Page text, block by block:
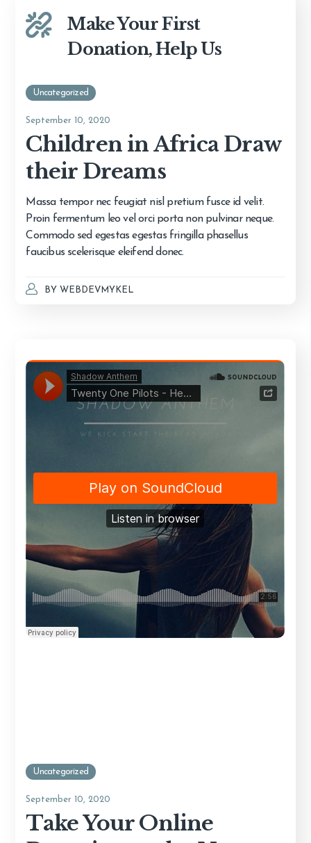
Make Your First
Donation, Help Us
Uncategorized
September 10, 2020
Children in Africa Draw
their Dreams
Massa tempor nec feugiat nisl pretium fusce id velit.
Proin fermentum leo vel orci porta non pulvinar neque.
Commodo sed egestas egestas fringilla phasellus
faucibus scelerisque eleifend donec.
BY WEBDEVMYKEL
Uncategorized
September 10, 2020
Take Your Online